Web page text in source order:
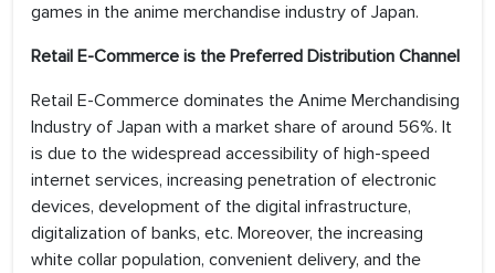
games in the anime merchandise industry of Japan.
Retail E-Commerce is the Preferred Distribution Channel
Retail E-Commerce dominates the Anime Merchandising
Industry of Japan with a market share of around 56%. It
is due to the widespread accessibility of high-speed
internet services, increasing penetration of electronic
devices, development of the digital infrastructure,
digitalization of banks, etc. Moreover, the increasing
white collar population, convenient delivery, and the